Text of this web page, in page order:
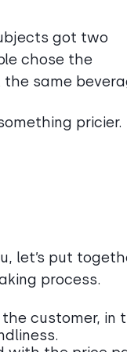
got two
chose the
the same
pricier.
let’s put
process.
customer, in